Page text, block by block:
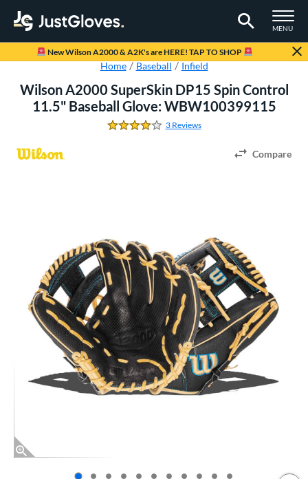
TOGGLE
MENU
Page Content Begins Here
New Wilson A2000 & A2K's are HERE! TAP TO SHOP
Home Baseball Infield
Wilson A2000 SuperSkin DP15 Spin Control
11.5" Baseball Glove: WBW100399115
4.0 Stars
3 Reviews
Compare